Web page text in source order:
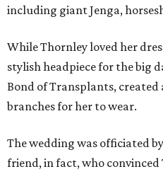
including giant Jenga,
While Thornley loved her
stylish headpiece for the big
Bond of Transplants,
branches for her to wear.
The wedding was officiated
friend, in fact, who